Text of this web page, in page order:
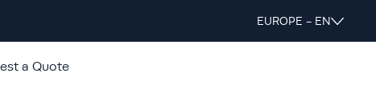
EUROPE - EN
a Quote